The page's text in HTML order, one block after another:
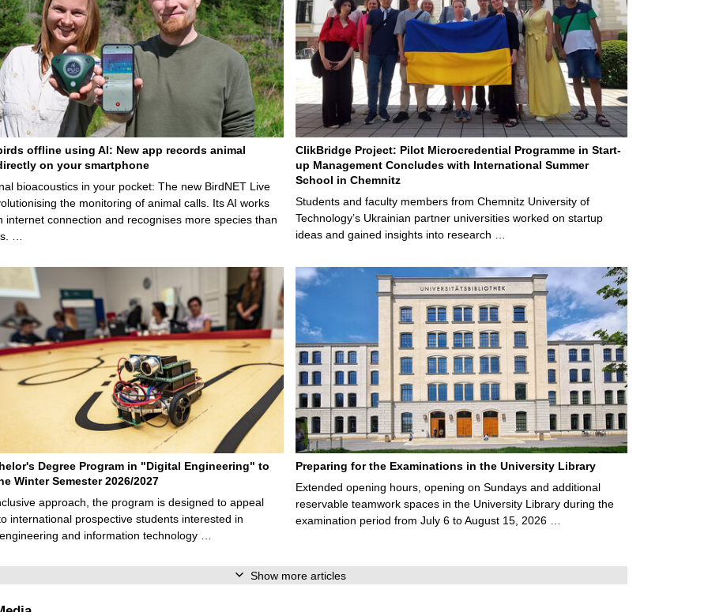
offline using AI: New app records animal
on your smartphone
bioacoustics in your pocket: The new BirdNET Live
the monitoring of animal calls. Its AI works
internet connection and recognises more species than
…
ClikBridge Project: Pilot Microcredential Programme in Start-
up Management Concludes with International Summer
School in Chemnitz
Students and faculty members from Chemnitz University of
Technology’s Ukrainian partner universities worked on startup
ideas and gained insights into research …
Degree Program in "Digital Engineering" to
Winter Semester 2026/2027
approach, the program is designed to appeal
international prospective students interested in
and information technology …
Preparing for the Examinations in the University Library
Extended opening hours, opening on Sundays and additional
reservable teamwork spaces in the University Library during the
examination period from July 6 to August 15, 2026 …
Show more articles